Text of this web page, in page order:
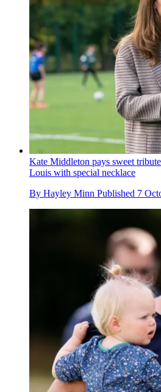
Kate Middleton pays sweet
Louis with special necklace
By Hayley Minn Published 7